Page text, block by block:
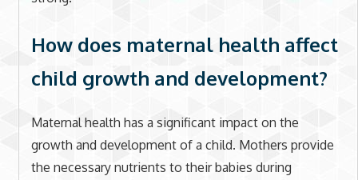
How does maternal health affect
child growth and development?
Maternal health has a significant impact on the
growth and development of a child. Mothers provide
the necessary nutrients to their babies during